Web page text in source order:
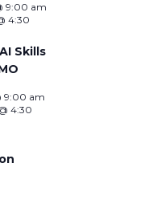
9:00 am
4:30
Skills
9:00 am
4:30